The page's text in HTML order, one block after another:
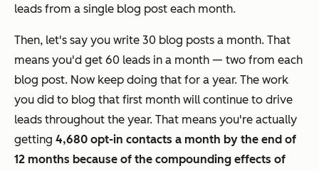
leads from a single blog post each month.
Then, let's say you write 30 blog posts a month. That
means you'd get 60 leads in a month — two from each
blog post. Now keep doing that for a year. The work
you did to blog that first month will continue to drive
leads throughout the year. That means you're actually
getting 4,680 opt-in contacts a month by the end of
12 months because of the compounding effects of